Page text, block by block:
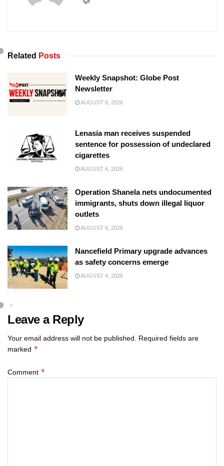
Related Posts
Weekly Snapshot: Globe Post
Newsletter
AUGUST 6, 2026
Lenasia man receives suspended
sentence for possession of undeclared
cigarettes
AUGUST 6, 2026
Operation Shanela nets undocumented
immigrants, shuts down illegal liquor
outlets
AUGUST 6, 2026
Nancefield Primary upgrade advances
as safety concerns emerge
AUGUST 4, 2026
Leave a Reply
Your email address will not be published.
Required fields are
marked *
Comment *